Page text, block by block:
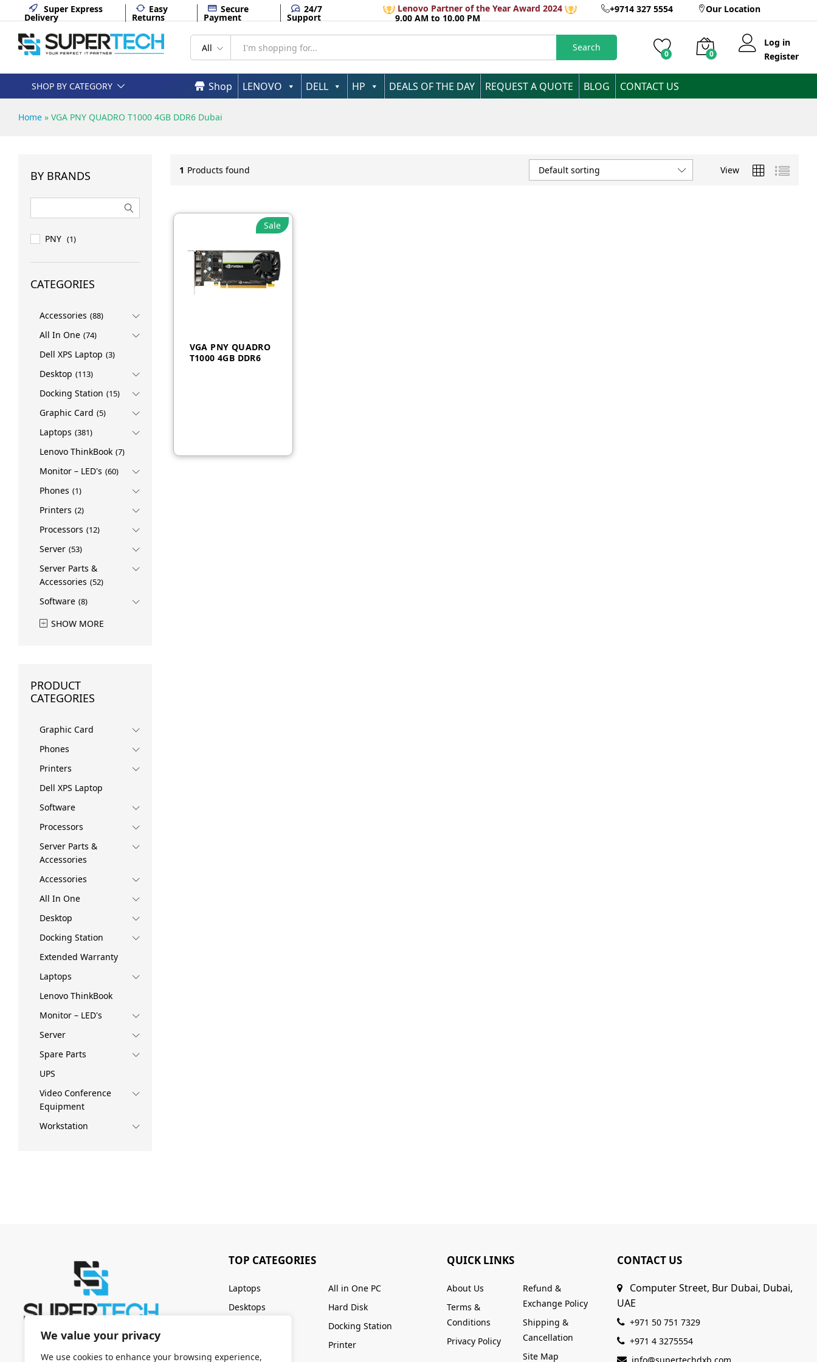
We value your privacy
We use cookies to enhance your browsing experience,
Super Express
Delivery
Easy
Returns
Secure
Payment
24/7
Support
Lenovo Partner of the Year Award 2024 +9714 327 5554 Our Location
9.00 AM to 10.00 PM
All Search
0 0
Log in
Register
SHOP BY CATEGORY
VIDEO CONFERENCE
Shop LENOVO DELL HP DEALS OF THE DAY REQUEST A QUOTE BLOG CONTACT US
Home » VGA PNY QUADRO T1000 4GB DDR6 Dubai
1 Products found View
Default sorting
Sale
VGA PNY QUADRO
T1000 4GB DDR6
BY BRANDS
PNY (1)
CATEGORIES
Accessories (88)
All In One (74)
Dell XPS Laptop (3)
Desktop (113)
Docking Station (15)
Graphic Card (5)
Laptops (381)
Lenovo ThinkBook (7)
Monitor – LED's (60)
Phones (1)
Printers (2)
Processors (12)
Server (53)
Server Parts &
Accessories (52)
Software (8)
SHOW MORE
PRODUCT
CATEGORIES
Graphic Card
Phones
Printers
Dell XPS Laptop
Software
Processors
Server Parts &
Accessories
Accessories
All In One
Desktop
Docking Station
Extended Warranty
Laptops
Lenovo ThinkBook
Monitor – LED's
Server
Spare Parts
UPS
Video Conference
Equipment
Workstation
TOP CATEGORIES
Laptops
Desktops
All in One PC
Hard Disk
Docking Station
Printer
QUICK LINKS
About Us
Terms &
Conditions
Privacy Policy
Refund &
Exchange Policy
Shipping &
Cancellation
Site Map
CONTACT US
Computer Street, Bur Dubai, Dubai,
UAE
+971 50 751 7329
+971 4 3275554